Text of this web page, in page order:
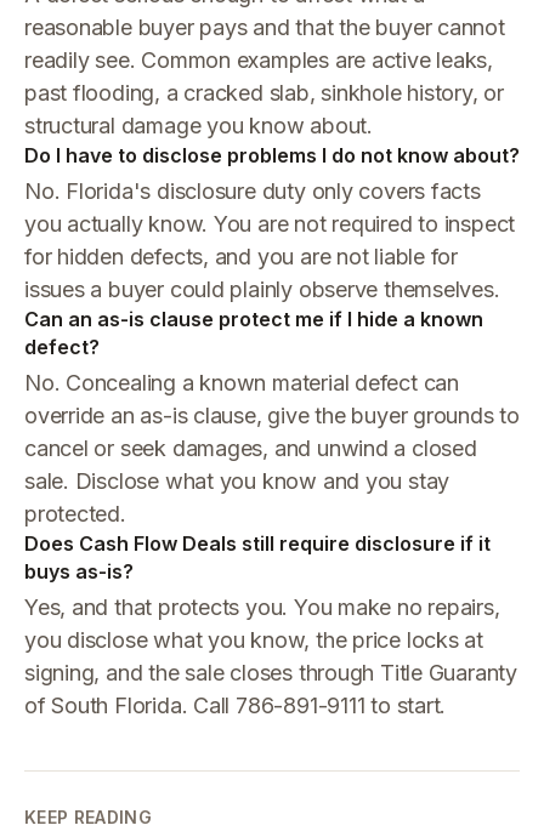
reasonable buyer pays and that the buyer cannot
readily see. Common examples are active leaks,
past flooding, a cracked slab, sinkhole history, or
structural damage you know about.
Do I have to disclose problems I do not know about?
No. Florida's disclosure duty only covers facts
you actually know. You are not required to inspect
for hidden defects, and you are not liable for
issues a buyer could plainly observe themselves.
Can an as-is clause protect me if I hide a known
defect?
No. Concealing a known material defect can
override an as-is clause, give the buyer grounds to
cancel or seek damages, and unwind a closed
sale. Disclose what you know and you stay
protected.
Does Cash Flow Deals still require disclosure if it
buys as-is?
Yes, and that protects you. You make no repairs,
you disclose what you know, the price locks at
signing, and the sale closes through Title Guaranty
of South Florida. Call 786-891-9111 to start.
KEEP READING